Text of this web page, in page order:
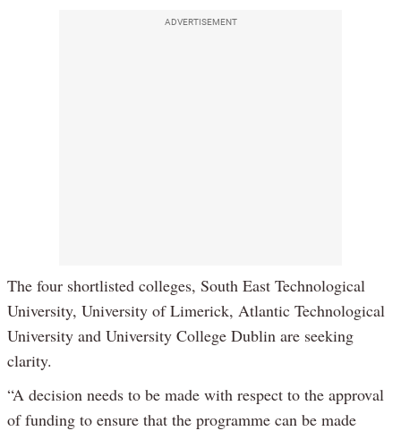
ADVERTISEMENT
The four shortlisted colleges, South East Technological
University, University of Limerick, Atlantic Technological
University and University College Dublin are seeking
clarity.
“A decision needs to be made with respect to the approval
of funding to ensure that the programme can be made